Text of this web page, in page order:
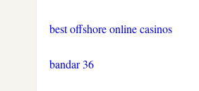
cái
best offshore online casinos
bandar 36